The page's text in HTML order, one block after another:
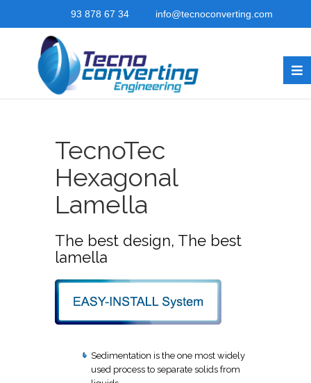
93 878 67 34 info@tecnoconverting.com
TecnoTec
Hexagonal
Lamella
The best design, The best
lamella
Sedimentation is the one most widely
used process to separate solids from